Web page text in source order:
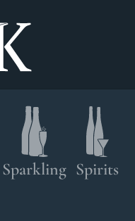
Sparkling Spirits